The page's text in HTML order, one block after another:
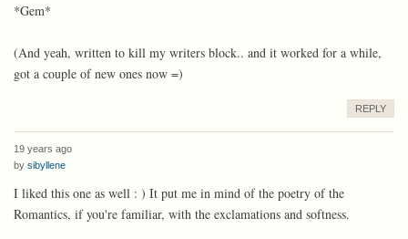
*Gem*
(And yeah, written to kill my writers block.. and it worked for a while,
got a couple of new ones now =)
REPLY
19 years ago
by sibyllene
I liked this one as well : ) It put me in mind of the poetry of the
Romantics, if you're familiar, with the exclamations and softness.